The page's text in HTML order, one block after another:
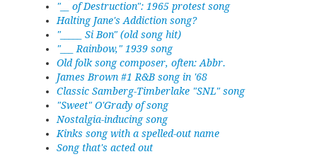
"__ of Destruction": 1965 protest song
Halting Jane's Addiction song?
"_____ Si Bon" (old song hit)
"___ Rainbow," 1939 song
Old folk song composer, often: Abbr.
James Brown #1 R&B song in '68
Classic Samberg-Timberlake "SNL" song
"Sweet" O'Grady of song
Nostalgia-inducing song
Kinks song with a spelled-out name
Song that's acted out